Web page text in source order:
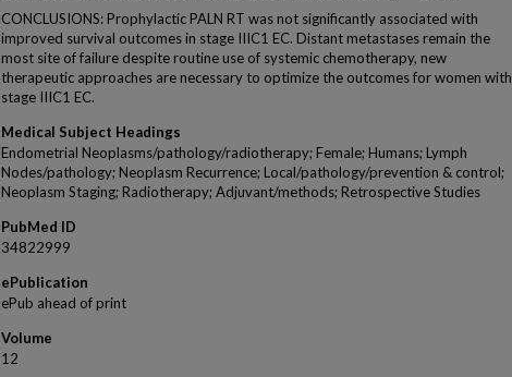
CONCLUSIONS: Prophylactic PALN RT was not significantly associated with
improved survival outcomes in stage IIIC1 EC. Distant metastases remain the
most site of failure despite routine use of systemic chemotherapy, new
therapeutic approaches are necessary to optimize the outcomes for women with
stage IIIC1 EC.
Medical Subject Headings
Endometrial Neoplasms/pathology/radiotherapy; Female; Humans; Lymph
Nodes/pathology; Neoplasm Recurrence; Local/pathology/prevention & control;
Neoplasm Staging; Radiotherapy; Adjuvant/methods; Retrospective Studies
PubMed ID
34822999
ePublication
ePub ahead of print
Volume
12